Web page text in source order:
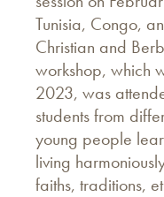
Tunisia, Congo,
Christian and
workshop, which
2023, was
students from
young people
living
faiths, traditions,